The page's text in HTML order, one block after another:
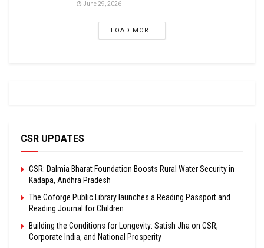
June 29, 2026
LOAD MORE
CSR UPDATES
CSR: Dalmia Bharat Foundation Boosts Rural Water Security in
Kadapa, Andhra Pradesh
The Coforge Public Library launches a Reading Passport and
Reading Journal for Children
Building the Conditions for Longevity: Satish Jha on CSR,
Corporate India, and National Prosperity